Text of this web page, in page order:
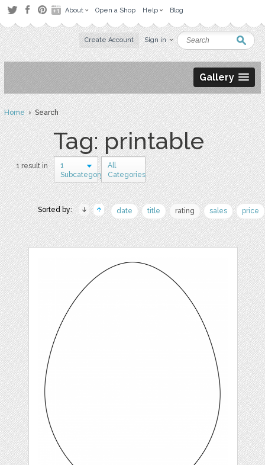
About Open a Shop Help Blog
Create Account Sign in
Gallery
Home› Search
Tag: printable
1 result in
1
Subcategory
All
Categories
Sorted by: date title rating sales price